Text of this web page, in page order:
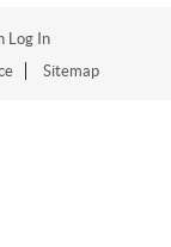
Log In
Sitemap